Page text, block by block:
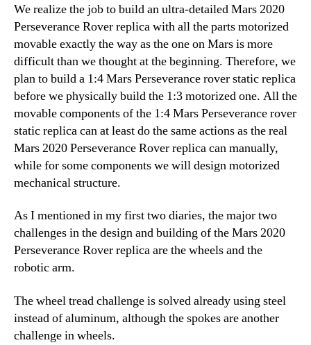
We realize the job to build an ultra-detailed Mars 2020
Perseverance Rover replica with all the parts motorized
movable exactly the way as the one on Mars is more
difficult than we thought at the beginning. Therefore, we
plan to build a 1:4 Mars Perseverance rover static replica
before we physically build the 1:3 motorized one. All the
movable components of the 1:4 Mars Perseverance rover
static replica can at least do the same actions as the real
Mars 2020 Perseverance Rover replica can manually,
while for some components we will design motorized
mechanical structure.
As I mentioned in my first two diaries, the major two
challenges in the design and building of the Mars 2020
Perseverance Rover replica are the wheels and the
robotic arm.
The wheel tread challenge is solved already using steel
instead of aluminum, although the spokes are another
challenge in wheels.